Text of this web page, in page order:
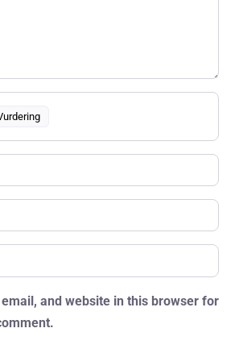
and website in this browser for